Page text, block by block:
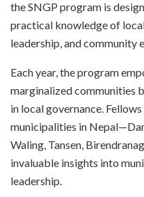
the SNGP program is
practical knowledge of
leadership, and community
Each year, the program
marginalized communities
in local governance.
municipalities in
Waling, Tansen,
invaluable insights into
leadership.